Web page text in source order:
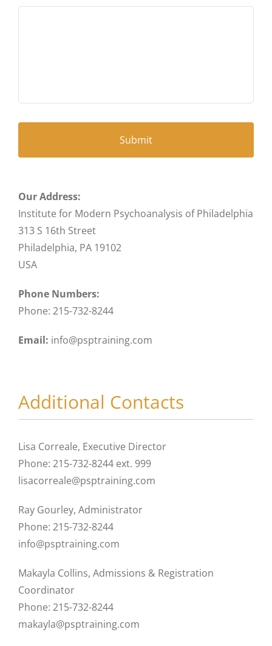
Our Address:
Institute for Modern Psychoanalysis of Philadelphia
313 S 16th Street
Philadelphia, PA 19102
USA
Phone Numbers:
Phone: 215-732-8244
Email: info@psptraining.com
Additional Contacts
Lisa Correale, Executive Director
Phone: 215-732-8244 ext. 999
lisacorreale@psptraining.com
Ray Gourley, Administrator
Phone: 215-732-8244
info@psptraining.com
Makayla Collins, Admissions & Registration
Coordinator
Phone: 215-732-8244
makayla@psptraining.com